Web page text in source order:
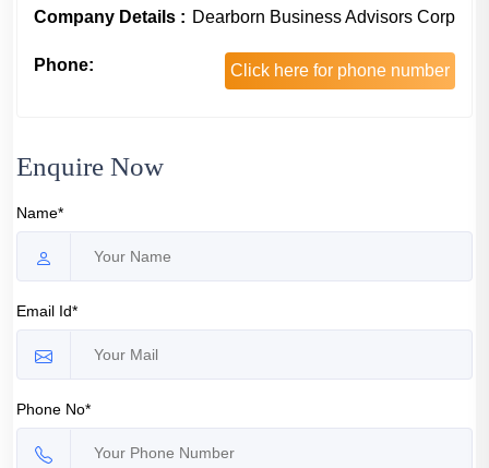
Company Details : Dearborn Business Advisors Corp
Phone: Click here for phone number
Enquire Now
Name*
Email Id*
Phone No*